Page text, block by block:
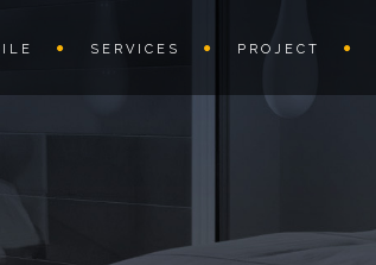
SERVICES PROJECT